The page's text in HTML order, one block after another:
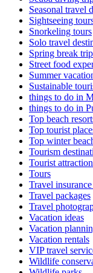
Seasonal travel
Sightseeing
Snorkeling tours
Solo travel
Spring break
Street food
Summer
Sustainable
things to do in
things to do in
Top beach
Top tourist
Top winter
Tourism
Tourist
Tours
Travel
Travel packages
Travel
Vacation ideas
Vacation
Vacation rentals
VIP travel
Wildlife